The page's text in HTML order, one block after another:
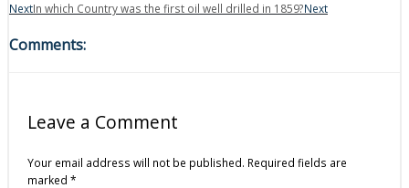
NextIn which Country was the first oil well drilled in 1859?Next
Comments:
Leave a Comment
Your email address will not be published. Required fields are
marked *